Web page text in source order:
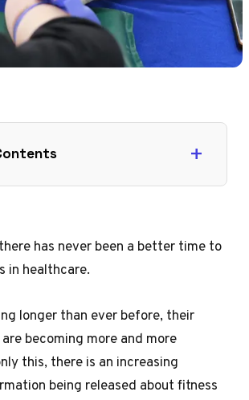
has never been a better time to
in healthcare.
longer than ever before, their
becoming more and more
this, there is an increasing
being released about fitness